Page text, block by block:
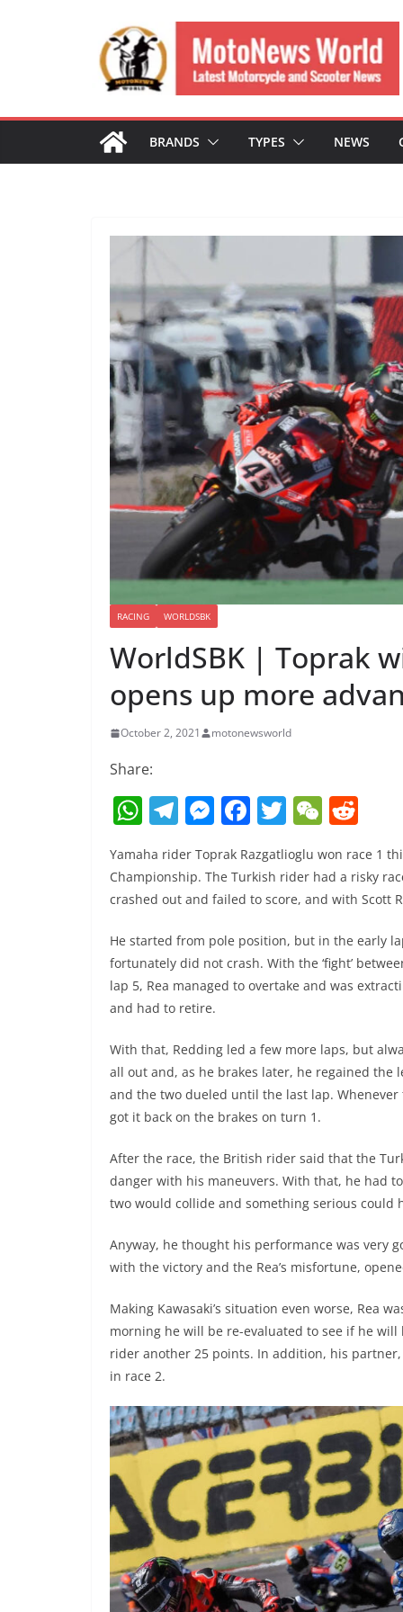
BRANDS TYPES NEWS
RACING WORLDSBK
WorldSBK | Toprak
opens up more
October 2, 2021 motonewsworld
Share:
W
h
at
s
p
p
T
e
gr
a
m
M
ss
e
n
g
er
F
c
e
b
o
o
T
w
itt
er
W
C
h
at
d
di
Yamaha rider Toprak Razgatlioglu won race 1
Championship. The Turkish rider had a risky
crashed out and failed to score, and with Scott
He started from pole position, but in the early
fortunately did not crash. With the ‘fight’
lap 5, Rea managed to overtake and was
and had to retire.
With that, Redding led a few more laps, but
all out and, as he brakes later, he regained the
and the two dueled until the last lap.
got it back on the brakes on turn 1.
After the race, the British rider said that the
danger with his maneuvers. With that, he had
two would collide and something serious could
Anyway, he thought his performance was very
with the victory and the Rea’s misfortune,
Making Kawasaki’s situation even worse, Rea
morning he will be re-evaluated to see if he will
rider another 25 points. In addition, his
in race 2.